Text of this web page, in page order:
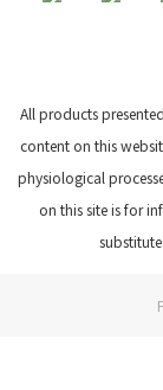
All products
content on this
physiological
on this site is for